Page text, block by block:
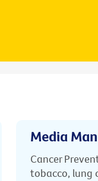
Media
Cancer
tobacco, lung